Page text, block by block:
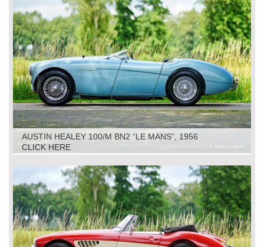
AUSTIN HEALEY 100/M BN2 “LE MANS”, 1956
CLICK HERE